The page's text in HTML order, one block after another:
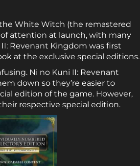
the White Witch (the remastered
of attention at launch, with many
Revenant Kingdom was first
at the exclusive special editions.
Ni no Kuni II: Revenant
down so they’re easier to
edition of the game. However,
respective special edition.